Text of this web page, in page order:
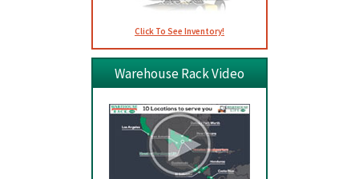
Click To See Inventory!
Warehouse Rack Video